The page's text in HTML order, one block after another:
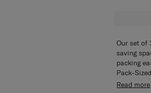
Our set of
saving
packing
Pack-
them, you
Our set of
Read more